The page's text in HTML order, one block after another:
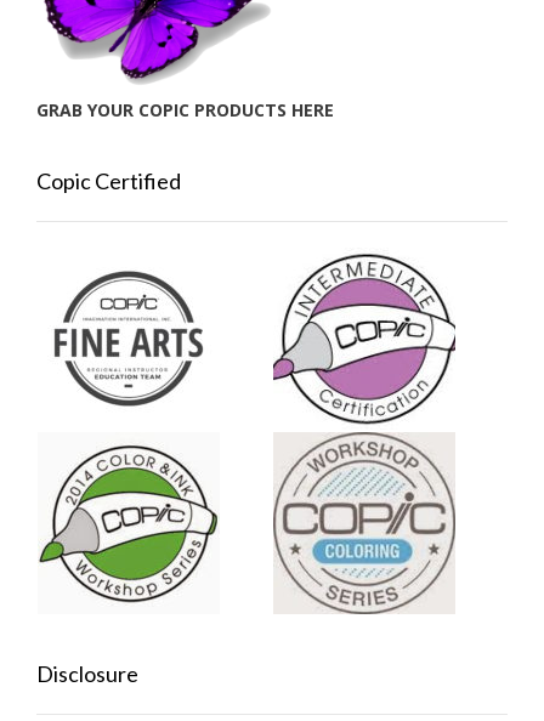
GRAB YOUR COPIC PRODUCTS HERE
Copic Certified
Disclosure